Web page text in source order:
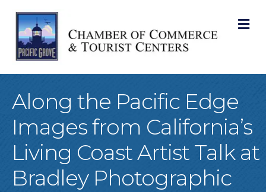
Along the Pacific Edge
Images from California’s
Living Coast Artist Talk at
Bradley Photographic